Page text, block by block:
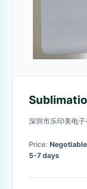
深圳市乐印美电子
Price: Negotiable
5-7 days